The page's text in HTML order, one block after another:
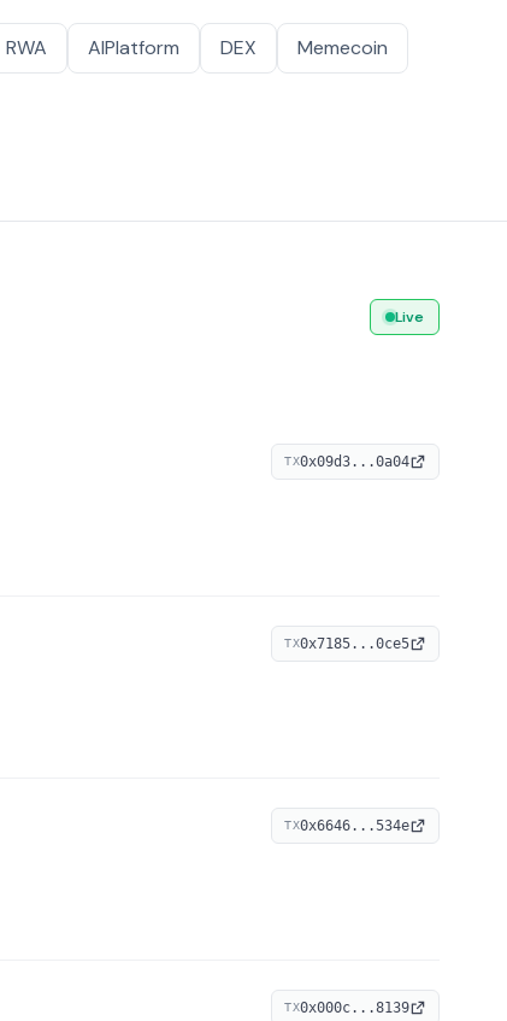
RWA AIPlatform DEX
Memecoin
Live
TX0x09d3...0a04
TX0x7185...0ce5
TX0x6646...534e
TX0x000c...8139